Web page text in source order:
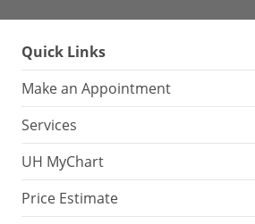
Quick Links
Make an Appointment
Services
UH MyChart
Price Estimate